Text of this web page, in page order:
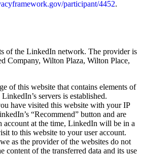
participant/4452.
of the LinkedIn network. The provider is
Company, Wilton Plaza, Wilton Place,
of this website that contains elements of
servers is established.
have visited this website with your IP
“Recommend” button and are
at the time, LinkedIn will be in a
to this website to your user account.
as the provider of the websites do not
content of the transferred data and its use